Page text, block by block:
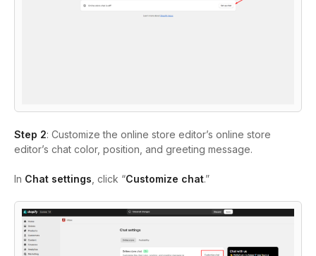
Step 2: Customize the online store editor’s online store
editor’s chat color, position, and greeting message.
In Chat settings , click “Customize chat.”